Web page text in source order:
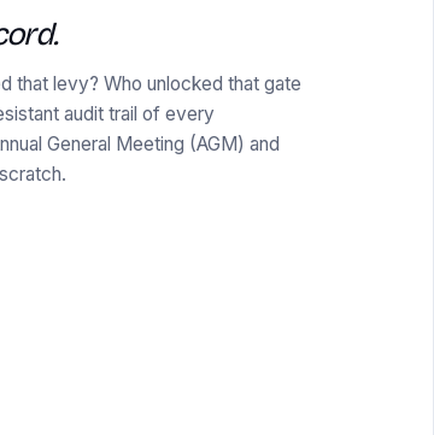
that levy? Who unlocked that gate
audit trail of every
General Meeting (AGM) and